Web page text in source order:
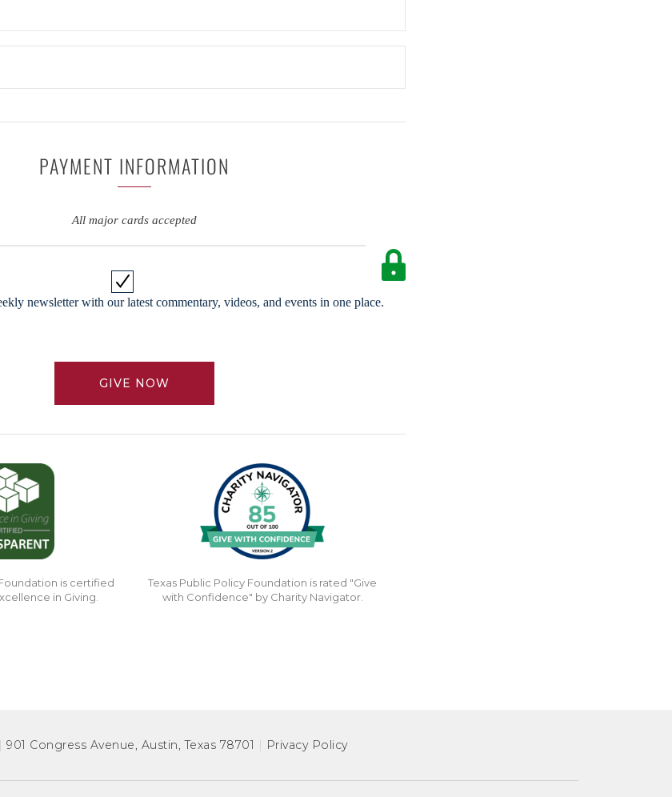
PAYMENT INFORMATION
All major cards accepted
newsletter with our latest commentary, videos, and events in one place.
GIVE NOW
is certified
in Giving.
Texas Public Policy Foundation is rated "Give
with Confidence" by Charity Navigator.
| 901 Congress Avenue, Austin, Texas 78701 | Privacy Policy